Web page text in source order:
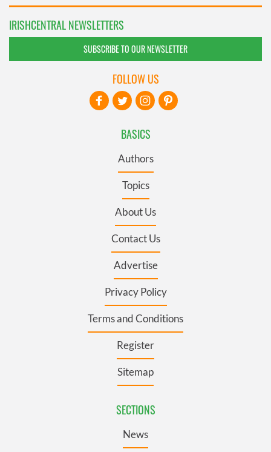
IRISHCENTRAL NEWSLETTERS
SUBSCRIBE TO OUR NEWSLETTER
BASICS
Authors
Topics
About Us
Contact Us
Advertise
Privacy Policy
Terms and Conditions
Register
Sitemap
SECTIONS
News
FOLLOW US